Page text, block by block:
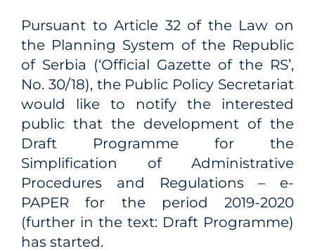
Pursuant to Article 32 of the Law on
the Planning System of the Republic
of Serbia (‘Official Gazette of the RS’,
No. 30/18), the Public Policy Secretariat
would like to notify the interested
public that the development of the
Draft Programme for the
Simplification of Administrative
Procedures and Regulations – e-
PAPER for the period 2019-2020
(further in the text: Draft Programme)
has started.